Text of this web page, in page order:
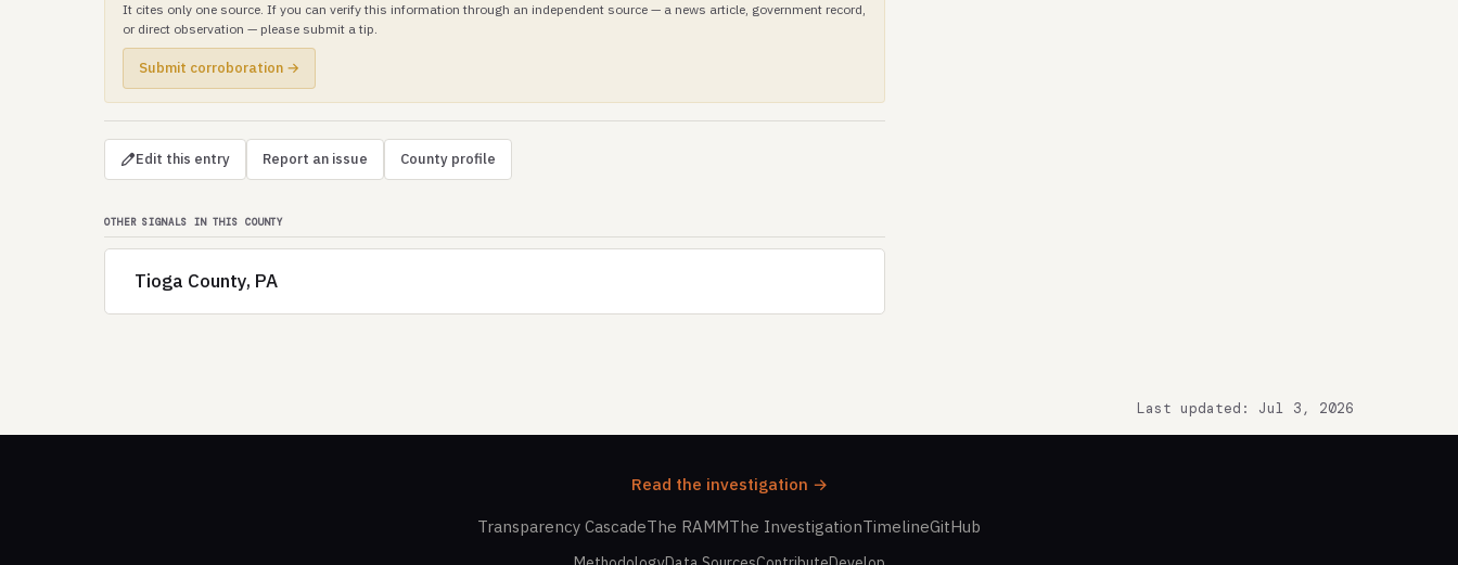
It cites only one source. If you can verify this information through an independent source — a news article, government record,
or direct observation — please submit a tip.
Submit corroboration →
Edit this entry Report an issue County profile
OTHER SIGNALS IN THIS COUNTY
Tioga County, PA
Last updated: Jul 3, 2026
Read the investigation →
Transparency CascadeThe RAMMThe InvestigationTimelineGitHub